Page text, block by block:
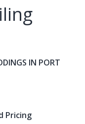
IN PORT
Pricing